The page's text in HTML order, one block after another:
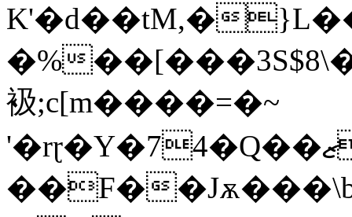
K'�d��tM,�
�%
衱;c[m����=�~
'�rɽ�Y�74�Q��ޒHNձ�Ũ��|[D�-
��F�